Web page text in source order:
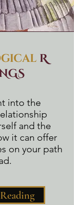
R
into the
and the
it can offer
on your path